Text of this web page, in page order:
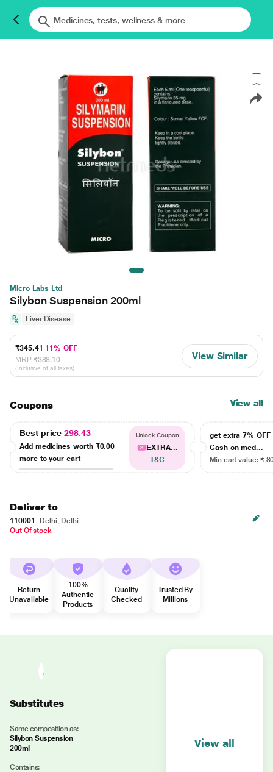
Micro Labs Ltd
Silybon Suspension 200ml
Liver Disease
₹345.41 11% OFF
MRP ₹388.10
(Inclusive of all taxes)
View Similar
Coupons View all
Best price298.43
Add medicines worth ₹0.00
more to your cart
Unlock Coupon
EXTRA...
T&C
get extra 7% OFF
Cash on med...
Min cart value: ₹
Deliver to
110001
Delhi, Delhi
Out Of stock
Return
Unavailable
100%
Authentic
Products
Quality
Checked
Trusted By
Millions
Substitutes
Same composition as:
Silybon Suspension
200ml
Contains:
View all